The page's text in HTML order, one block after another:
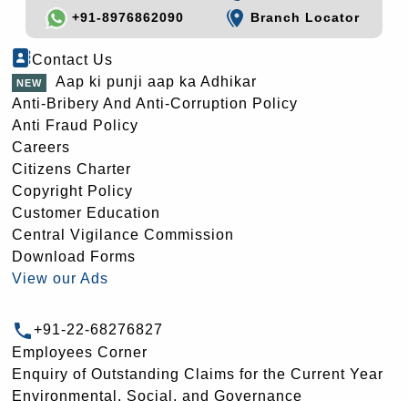
+91-8976862090
Branch Locator
Contact Us
Aap ki punji aap ka Adhikar
Anti-Bribery And Anti-Corruption Policy
Anti Fraud Policy
Careers
Citizens Charter
Copyright Policy
Customer Education
Central Vigilance Commission
Download Forms
View our Ads
+91-22-68276827
Employees Corner
Enquiry of Outstanding Claims for the Current Year
Environmental, Social, and Governance